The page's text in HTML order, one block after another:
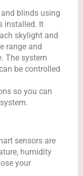
blinds using
installed. It
skylight and
range and
The system
be controlled
so you can
sensors are
humidity
your